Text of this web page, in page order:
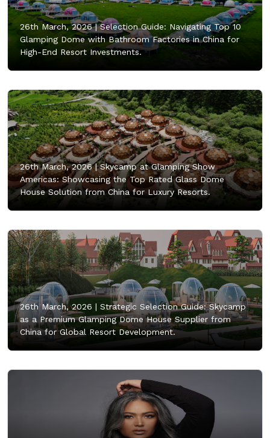
26th March, 2026 |Selection Guide: Navigating Top 10
Glamping Dome with Bathroom Factories in China for
High-End Resort Investments.
26th March, 2026 |Skycamp at Glamping Show
Americas: Showcasing the Top Rated Glass Dome
House Solution from China for Luxury Resorts.
26th March, 2026 | Strategic Selection Guide: Skycamp
as a Premium Glamping Dome House Supplier from
China for Global Resort Development.